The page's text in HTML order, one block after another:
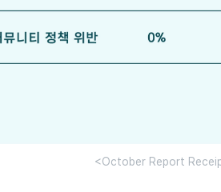
<October Report